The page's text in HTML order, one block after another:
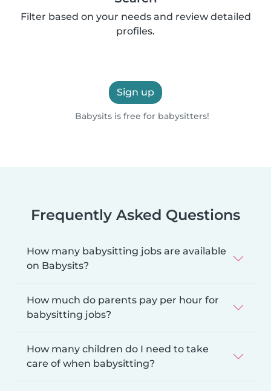
Filter based on your needs and review detailed
profiles.
Sign up
Babysits is free for babysitters!
Frequently Asked Questions
How many babysitting jobs are available
on Babysits?
How much do parents pay per hour for
babysitting jobs?
How many children do I need to take
care of when babysitting?